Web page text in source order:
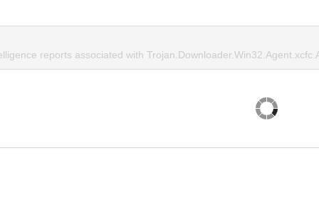
reports associated with